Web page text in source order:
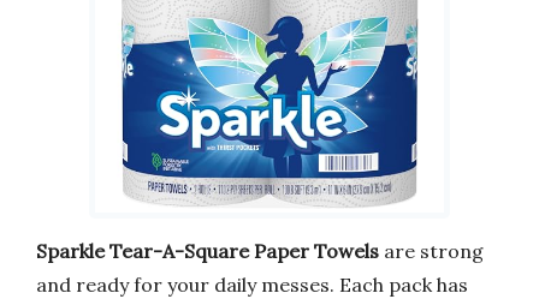
Sparkle Tear-A-Square Paper Towels are strong
and ready for your daily messes. Each pack has